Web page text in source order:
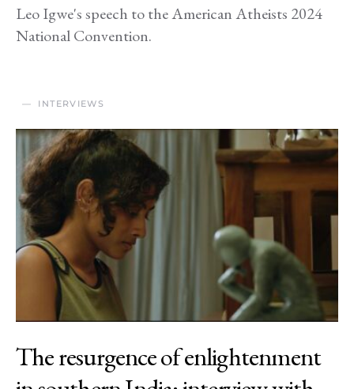
Leo Igwe's speech to the American Atheists 2024
National Convention.
INTERVIEWS
The resurgence of enlightenment